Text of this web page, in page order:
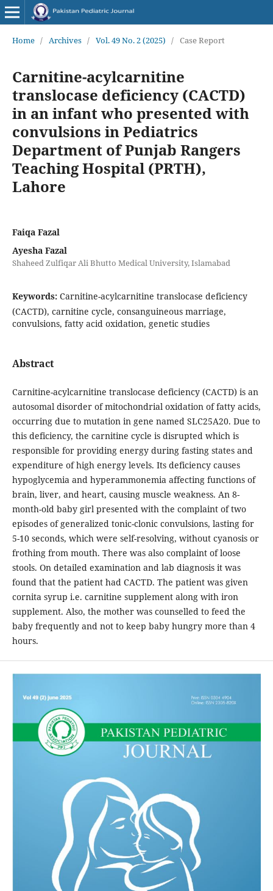
Home / Archives / Vol. 49 No. 2 (2025) / Case Report
Carnitine-acylcarnitine
translocase deficiency (CACTD)
in an infant who presented with
convulsions in Pediatrics
Department of Punjab Rangers
Teaching Hospital (PRTH),
Lahore
Faiqa Fazal
Ayesha Fazal
Shaheed Zulfiqar Ali Bhutto Medical University, Islamabad
Keywords: Carnitine-acylcarnitine translocase deficiency
(CACTD), carnitine cycle, consanguineous marriage,
convulsions, fatty acid oxidation, genetic studies
Abstract
Carnitine-acylcarnitine translocase deficiency (CACTD) is an
autosomal disorder of mitochondrial oxidation of fatty acids,
occurring due to mutation in gene named SLC25A20. Due to
this deficiency, the carnitine cycle is disrupted which is
responsible for providing energy during fasting states and
expenditure of high energy levels. Its deficiency causes
hypoglycemia and hyperammonemia affecting functions of
brain, liver, and heart, causing muscle weakness. An 8-
month-old baby girl presented with the complaint of two
episodes of generalized tonic-clonic convulsions, lasting for
5-10 seconds, which were self-resolving, without cyanosis or
frothing from mouth. There was also complaint of loose
stools. On detailed examination and lab diagnosis it was
found that the patient had CACTD. The patient was given
cornita syrup i.e. carnitine supplement along with iron
supplement. Also, the mother was counselled to feed the
baby frequently and not to keep baby hungry more than 4
hours.